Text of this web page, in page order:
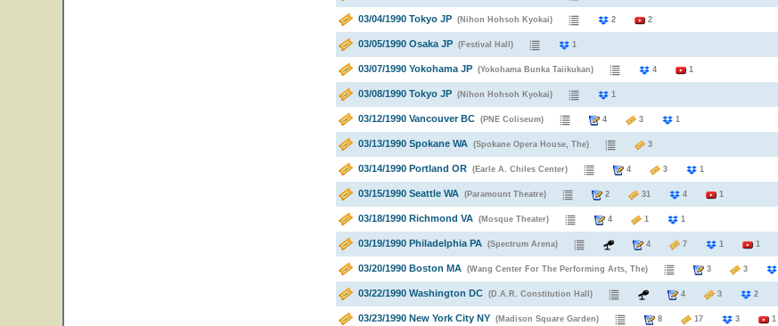
03/04/1990 Tokyo JP (Nihon Hohsoh Kyokai) 2 2
03/05/1990 Osaka JP (Festival Hall) 1
03/07/1990 Yokohama JP (Yokohama Bunka Taiikukan) 4 1
03/08/1990 Tokyo JP (Nihon Hohsoh Kyokai) 1
03/12/1990 Vancouver BC (PNE Coliseum) 4 3 1
03/13/1990 Spokane WA (Spokane Opera House, The) 3
03/14/1990 Portland OR (Earle A. Chiles Center) 4 3 1
03/15/1990 Seattle WA (Paramount Theatre) 2 31 4 1
03/18/1990 Richmond VA (Mosque Theater) 4 1 1
03/19/1990 Philadelphia PA (Spectrum Arena) 4 7 1 1
03/20/1990 Boston MA (Wang Center For The Performing Arts, The) 3 3
03/22/1990 Washington DC (D.A.R. Constitution Hall) 4 3 2
03/23/1990 New York City NY (Madison Square Garden) 8 17 3 1